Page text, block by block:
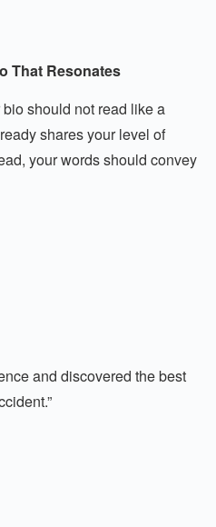
That Resonates
should not read like a
shares your level of
your words should convey
and discovered the best